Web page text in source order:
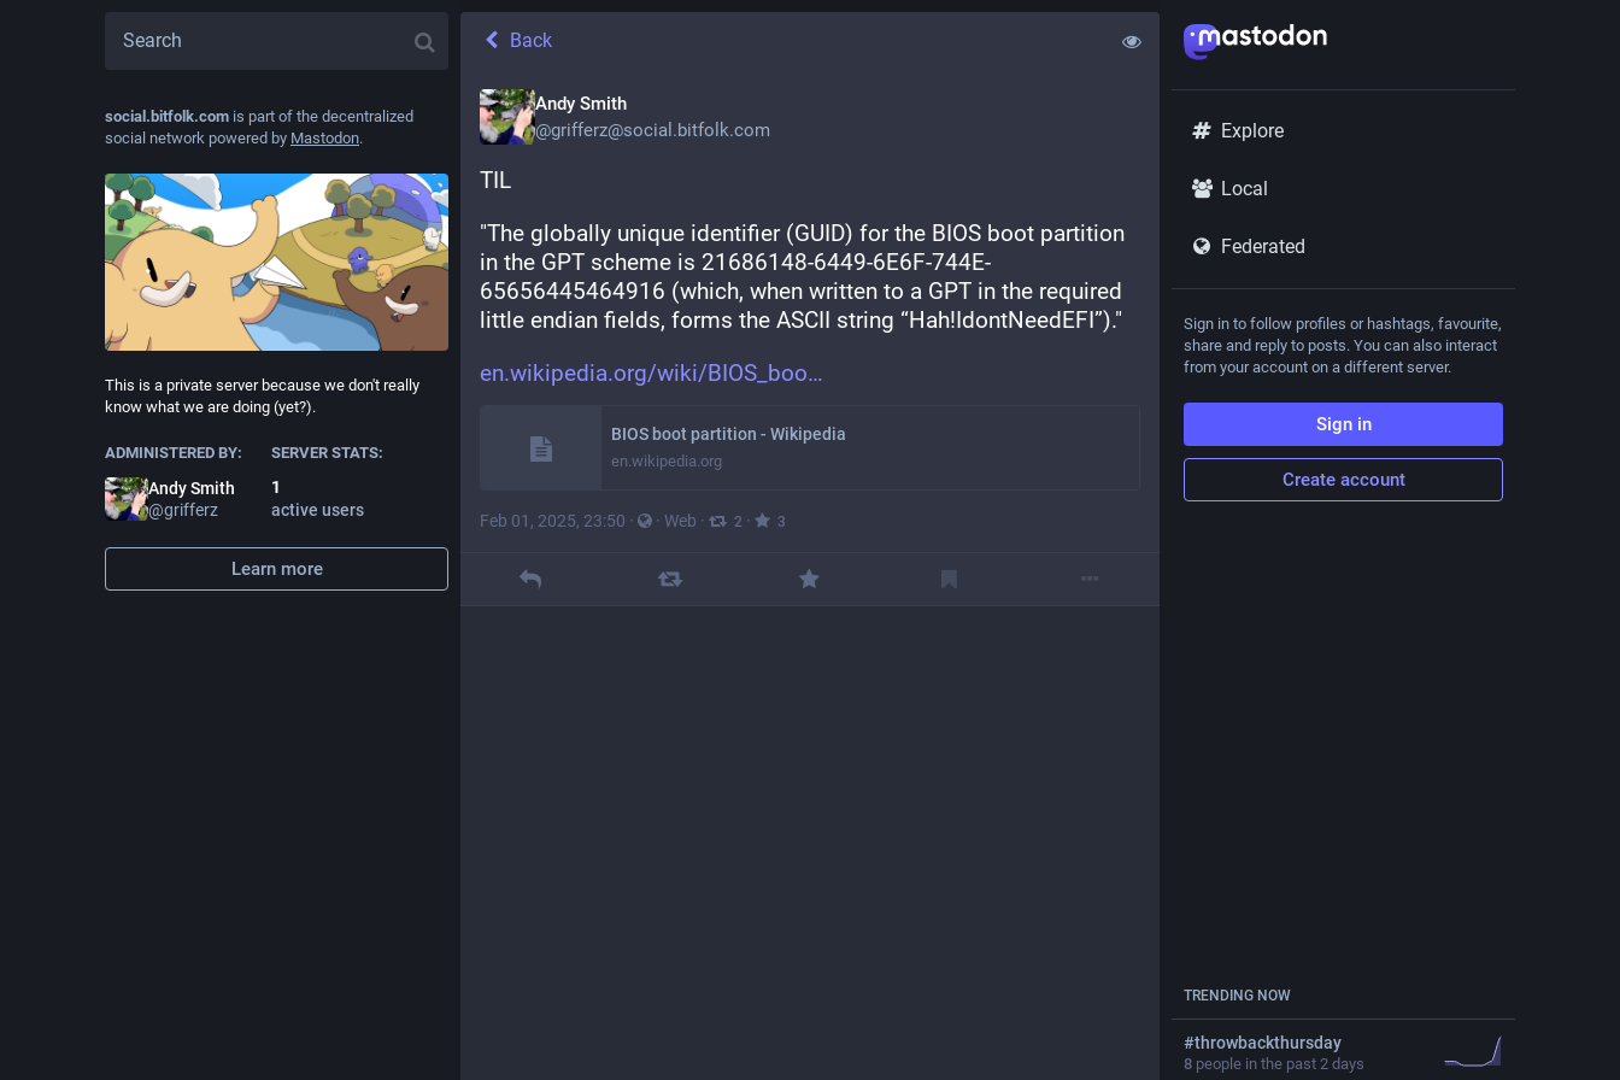
social.bitfolk.com is part of the decentralized
social network powered by Mastodon.
This is a private server because we don't really
know what we are doing (yet?).
ADMINISTERED BY:
Andy Smith
@grifferz
SERVER STATS:
1
active users
Learn more
Back
Andy Smith
@grifferz@social.bitfolk.com
TIL
"The globally unique identifier (GUID) for the BIOS boot partition
in the GPT scheme is 21686148-6449-6E6F-744E-
65656445464916 (which, when written to a GPT in the required
little endian fields, forms the ASCII string “Hah!IdontNeedEFI”)."
en.wikipedia.org/wiki/BIOS_boo
BIOS boot partition - Wikipedia
en.wikipedia.org
Feb 01, 2025, 23:50 · · Web · 2 · 3
Explore
Local
Federated
Sign in to follow profiles or hashtags, favourite,
share and reply to posts. You can also interact
from your account on a different server.
Sign in
Create account
TRENDING NOW
#throwbackthursday
8 people in the past 2 days